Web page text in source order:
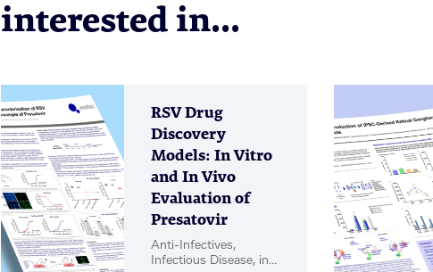
interested in...
RSV Drug
Discovery
Models: In Vitro
and In Vivo
Evaluation of
Presatovir
Anti-Infectives,
Infectious Disease, in